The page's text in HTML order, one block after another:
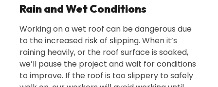
Rain and Wet Conditions
Working on a wet roof can be dangerous due
to the increased risk of slipping. When it’s
raining heavily, or the roof surface is soaked,
we’ll pause the project and wait for conditions
to improve. If the roof is too slippery to safely